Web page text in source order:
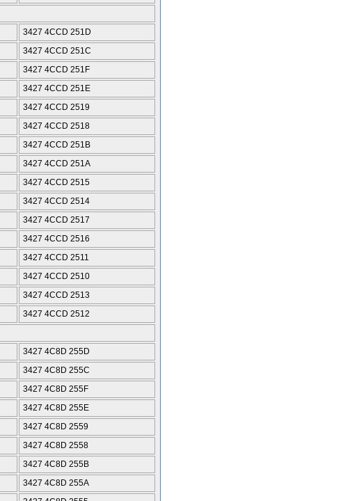
3427 4CCD 251D
3427 4CCD 251C
3427 4CCD 251F
3427 4CCD 251E
3427 4CCD 2519
3427 4CCD 2518
3427 4CCD 251B
3427 4CCD 251A
3427 4CCD 2515
3427 4CCD 2514
3427 4CCD 2517
3427 4CCD 2516
3427 4CCD 2511
3427 4CCD 2510
3427 4CCD 2513
3427 4CCD 2512
3427 4C8D 255D
3427 4C8D 255C
3427 4C8D 255F
3427 4C8D 255E
3427 4C8D 2559
3427 4C8D 2558
3427 4C8D 255B
3427 4C8D 255A